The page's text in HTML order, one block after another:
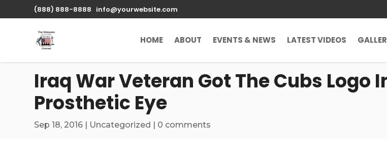
(888) 888-8888 info@yourwebsite.com
HOME ABOUT EVENTS & NEWS LATEST VIDEOS
Iraq War Veteran Got The Cubs Logo
Prosthetic Eye
Sep 18, 2016 | Uncategorized | 0 comments